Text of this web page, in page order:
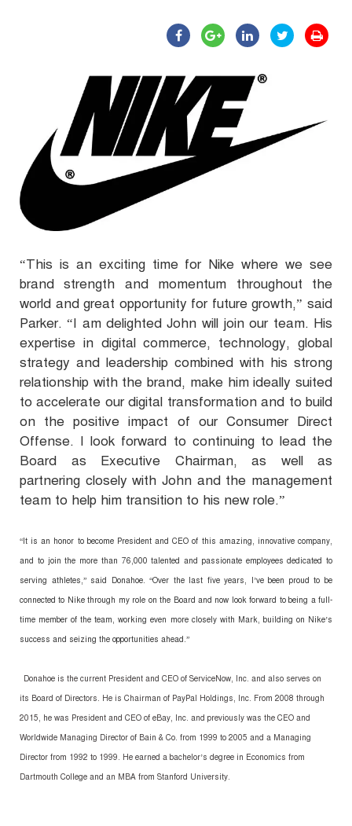
“This is an exciting time for Nike where we see
brand strength and momentum throughout the
world and great opportunity for future growth,” said
Parker. “I am delighted John will join our team. His
expertise in digital commerce, technology, global
strategy and leadership combined with his strong
relationship with the brand, make him ideally suited
to accelerate our digital transformation and to build
on the positive impact of our Consumer Direct
Offense. I look forward to continuing to lead the
Board as Executive Chairman, as well as
partnering closely with John and the management
team to help him transition to his new role.”
“It is an honor to become President and CEO of this amazing, innovative company,
and to join the more than 76,000 talented and passionate employees dedicated to
serving athletes,” said Donahoe. “Over the last five years, I’ve been proud to be
connected to Nike through my role on the Board and now look forward to being a full-
time member of the team, working even more closely with Mark, building on Nike’s
success and seizing the opportunities ahead.”
Donahoe is the current President and CEO of ServiceNow, Inc. and also serves on
its Board of Directors. He is Chairman of PayPal Holdings, Inc. From 2008 through
2015, he was President and CEO of eBay, Inc. and previously was the CEO and
Worldwide Managing Director of Bain & Co. from 1999 to 2005 and a Managing
Director from 1992 to 1999. He earned a bachelor’s degree in Economics from
Dartmouth College and an MBA from Stanford University.